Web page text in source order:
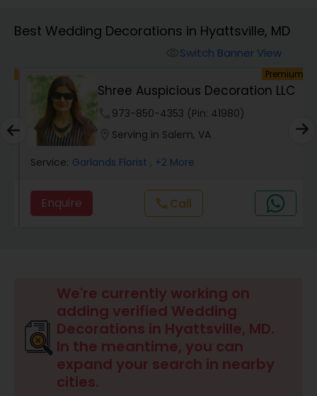
Best Wedding Decorations in Hyattsville, MD
Switch Banner View
Premium
Shree Auspicious Decoration LLC
phone
973-850-4353 (Pin: 41980)
location_on
Serving in Salem, VA
Service: Garlands Florist , +2 More
Enquire callCall
We're currently working on
adding verified Wedding
Decorations in Hyattsville, MD.
In the meantime, you can
expand your search in nearby
cities.